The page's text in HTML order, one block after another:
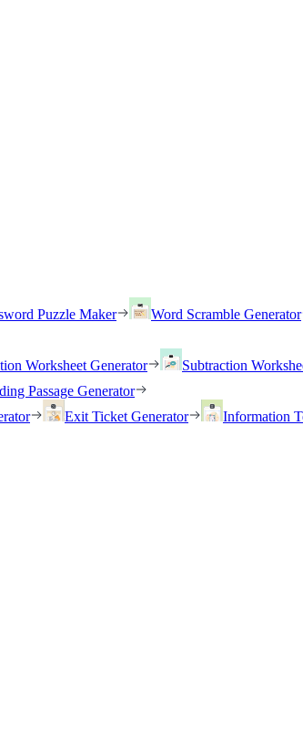
Puzzle Maker Word Scramble Generator
Worksheet Generator Subtraction
Passage Generator
Exit Ticket Generator Information